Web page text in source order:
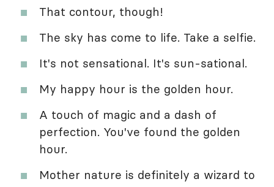
That contour, though!
The sky has come to life. Take a selfie.
It's not sensational. It's sun-sational.
My happy hour is the golden hour.
A touch of magic and a dash of
perfection. You've found the golden
hour.
Mother nature is definitely a wizard to